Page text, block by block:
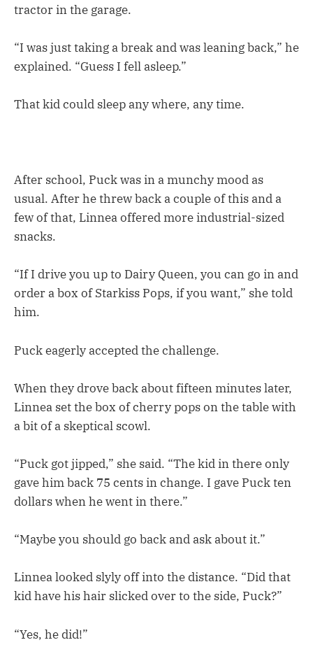
tractor in the garage.
“I was just taking a break and was leaning back,” he
explained. “Guess I fell asleep.”
That kid could sleep any where, any time.
After school, Puck was in a munchy mood as
usual. After he threw back a couple of this and a
few of that, Linnea offered more industrial-sized
snacks.
“If I drive you up to Dairy Queen, you can go in and
order a box of Starkiss Pops, if you want,” she told
him.
Puck eagerly accepted the challenge.
When they drove back about fifteen minutes later,
Linnea set the box of cherry pops on the table with
a bit of a skeptical scowl.
“Puck got jipped,” she said. “The kid in there only
gave him back 75 cents in change. I gave Puck ten
dollars when he went in there.”
“Maybe you should go back and ask about it.”
Linnea looked slyly off into the distance. “Did that
kid have his hair slicked over to the side, Puck?”
“Yes, he did!”